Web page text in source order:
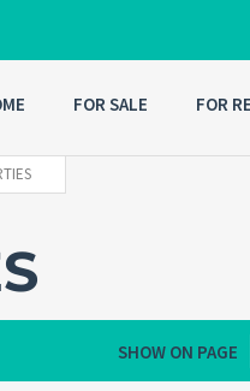
FOR SALE FOR
SHOW ON PAGE